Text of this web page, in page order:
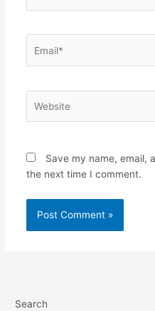
Save my name, email,
the next time I comment.
Search